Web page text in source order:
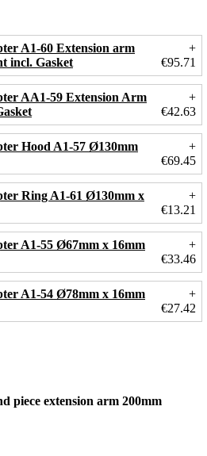
A1-60 Extension arm
incl. Gasket
+
€95.71
AA1-59 Extension Arm
+
€42.63
Hood A1-57 Ø130mm
+
€69.45
Ring A1-61 Ø130mm x
+
€13.21
A1-55 Ø67mm x 16mm
+
€33.46
A1-54 Ø78mm x 16mm
+
€27.42
piece extension arm 200mm